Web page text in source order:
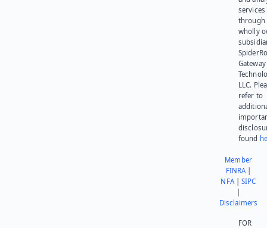
services
through
wholly
Gateway
LLC.
refer to
found
Member
FINRA|
NFA|SIPC
Disclaimers
FOR